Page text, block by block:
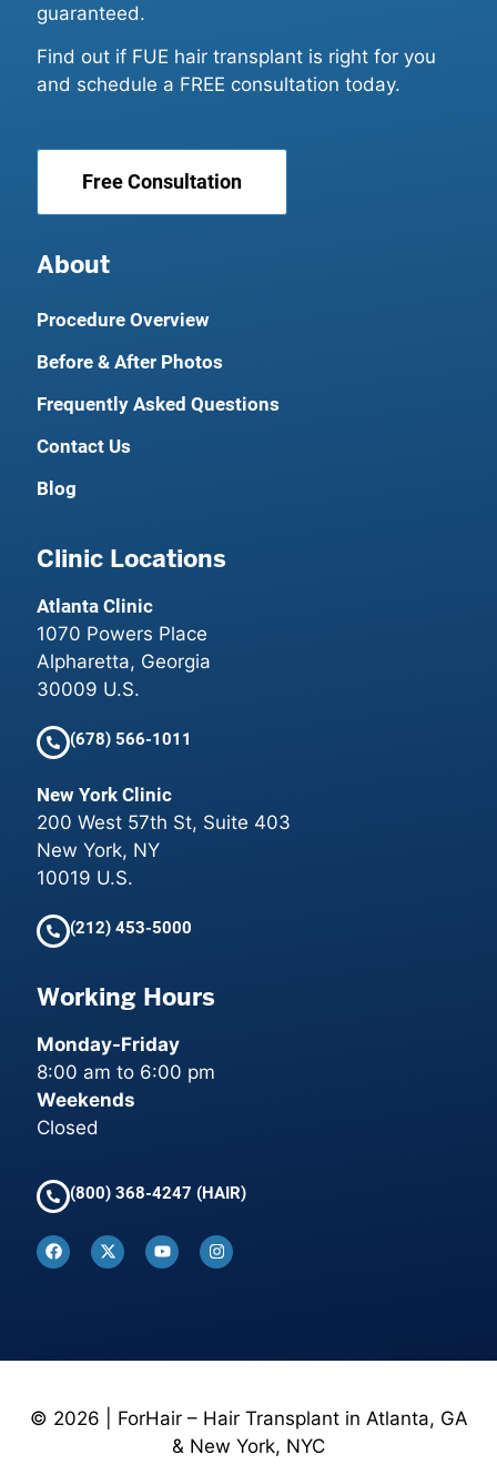
guaranteed.
Find out if FUE hair transplant is right for you
and schedule a FREE consultation today.
Free Consultation
About
Procedure Overview
Before & After Photos
Frequently Asked Questions
Contact Us
Blog
Clinic Locations
Atlanta Clinic
1070 Powers Place
Alpharetta, Georgia
30009 U.S.
(678) 566-1011
New York Clinic
200 West 57th St, Suite 403
New York, NY
10019 U.S.
(212) 453-5000
Working Hours
Monday-Friday
8:00 am to 6:00 pm
Weekends
Closed
(800) 368-4247 (HAIR)
© 2026 | ForHair – Hair Transplant in Atlanta, GA
& New York, NYC